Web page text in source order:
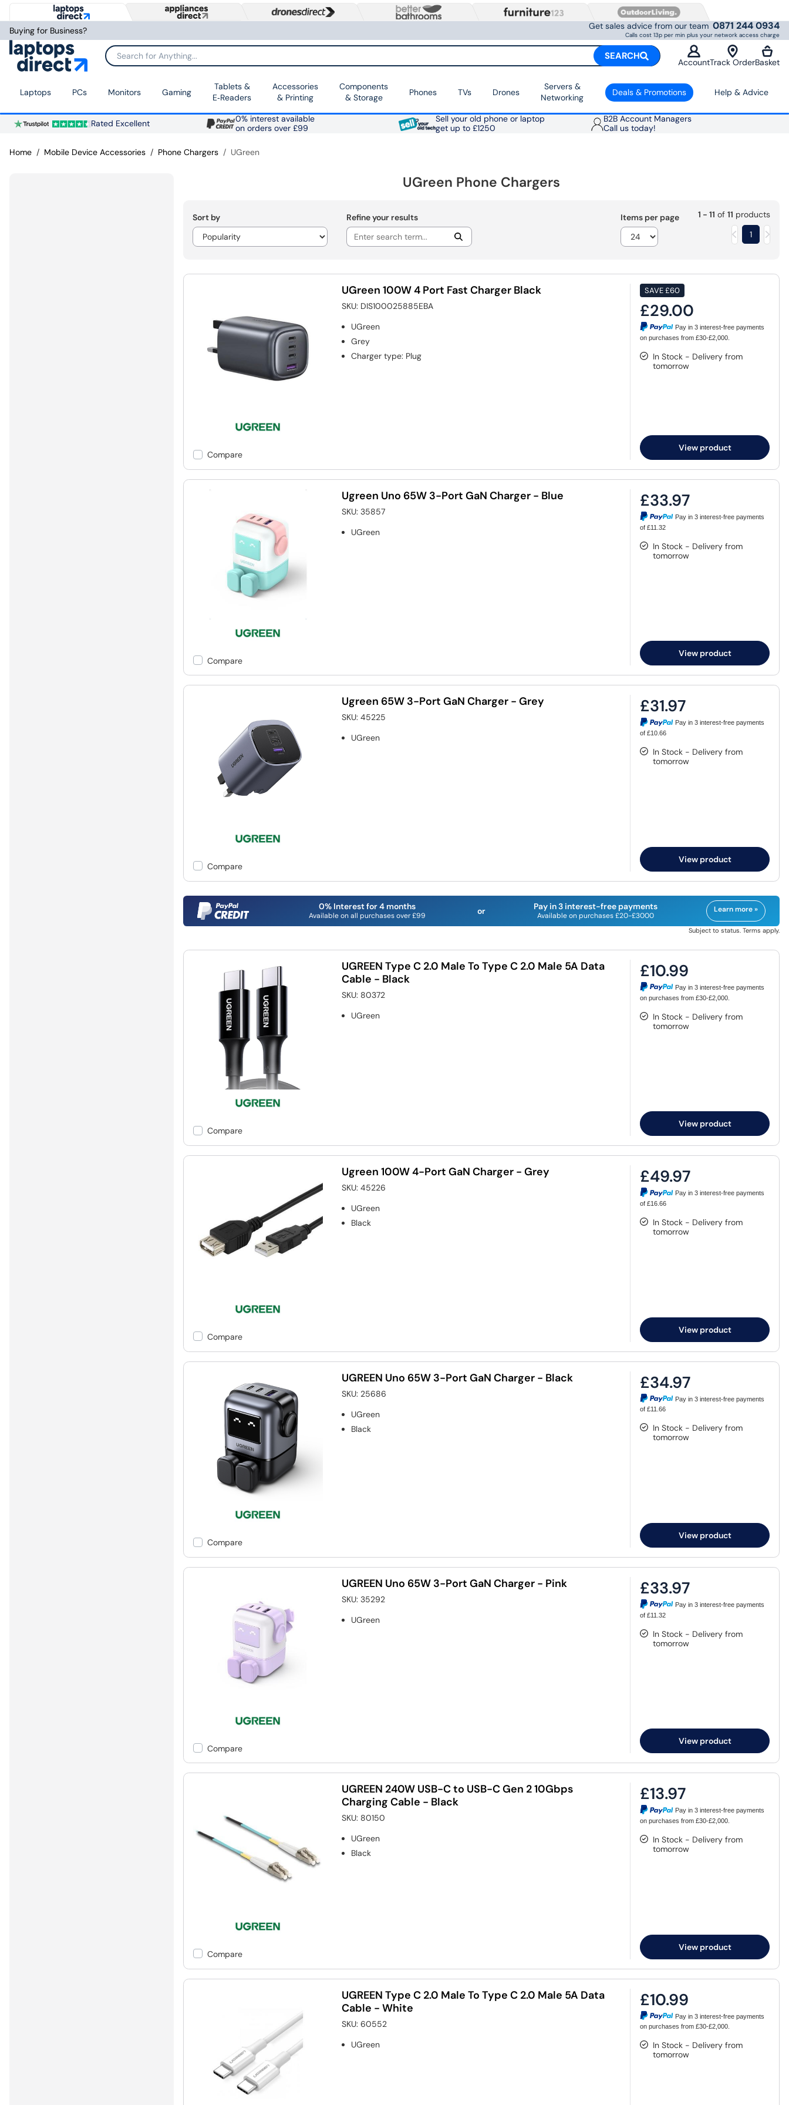
Buying for Business? Get sales advice from our team 0871 244 0934
Calls cost 13p per min plus your network access charge
Search for Anything... SEARCH
AccountTrack OrderBasket
Laptops PCs Monitors Gaming
Tablets &
E‑Readers
Accessories
& Printing
Components
& Storage
Phones TVs Drones
Servers &
Networking
Deals & Promotions Help & Advice
Rated Excellent
0% interest available
on orders over £99
Sell your old phone or laptop
get up to £1250
B2B Account Managers
Call us today!
Home Mobile Device Accessories Phone Chargers UGreen
UGreen Phone Chargers
Sort by Refine your results Items per page 1 - 11 of 11 products
1
Compare
UGreen 100W 4 Port Fast Charger Black
SKU: DIS100025885EBA
UGreen
Grey
Charger type: Plug
SAVE£60
£29.00
Pay in 3 interest-free payments
on purchases from £30-£2,000.
In Stock - Delivery from
tomorrow
View product
Compare
Ugreen Uno 65W 3-Port GaN Charger - Blue
SKU:35857
UGreen
£33.97
Pay in 3 interest-free payments
of £11.32
In Stock - Delivery from
tomorrow
View product
Compare
Ugreen 65W 3-Port GaN Charger - Grey
SKU:45225
UGreen
£31.97
Pay in 3 interest-free payments
of £10.66
In Stock - Delivery from
tomorrow
View product
0% Interest for 4 months
Available on all purchases over £99 or Pay in 3 interest-free payments
Available on purchases £20-£3000
Learn more »
Subject to status. Terms apply.
Compare
UGREEN Type C 2.0 Male To Type C 2.0 Male 5A Data
Cable - Black
SKU: 80372
UGreen
£10.99
Pay in 3 interest-free payments
on purchases from £30-£2,000.
In Stock - Delivery from
tomorrow
View product
Compare
Ugreen 100W 4-Port GaN Charger - Grey
SKU:45226
UGreen
Black
£49.97
Pay in 3 interest-free payments
of £16.66
In Stock - Delivery from
tomorrow
View product
Compare
UGREEN Uno 65W 3-Port GaN Charger - Black
SKU: 25686
UGreen
Black
£34.97
Pay in 3 interest-free payments
of £11.66
In Stock - Delivery from
tomorrow
View product
Compare
UGREEN Uno 65W 3-Port GaN Charger - Pink
SKU:35292
UGreen
£33.97
Pay in 3 interest-free payments
of £11.32
In Stock - Delivery from
tomorrow
View product
Compare
UGREEN 240W USB-C to USB-C Gen 2 10Gbps
Charging Cable - Black
SKU: 80150
UGreen
Black
£13.97
Pay in 3 interest-free payments
on purchases from £30-£2,000.
In Stock - Delivery from
tomorrow
View product
UGREEN Type C 2.0 Male To Type C 2.0 Male 5A Data
Cable - White
SKU:60552
UGreen
£10.99
Pay in 3 interest-free payments
on purchases from £30-£2,000.
In Stock - Delivery from
tomorrow